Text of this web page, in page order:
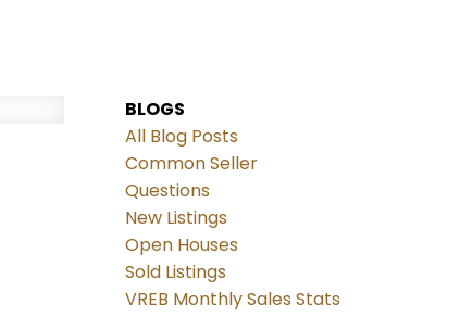
BLOGS
All Blog Posts
Common Seller
Questions
New Listings
Open Houses
Sold Listings
VREB Monthly Sales Stats